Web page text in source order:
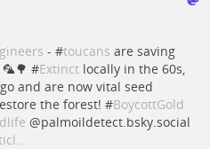
- #toucans are saving
🦜🌳 #Extinct locally in the 60s,
and are now vital seed
the forest! #BoycottGold
@palmoildetect.bsky.social